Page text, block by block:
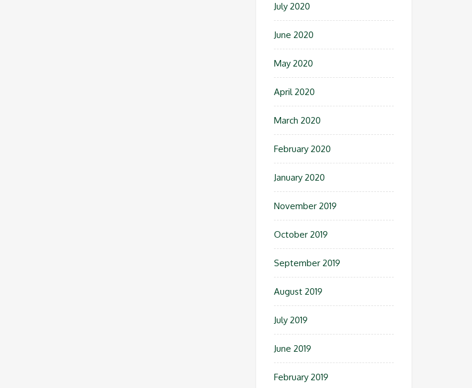
July 2020
June 2020
May 2020
April 2020
March 2020
February 2020
January 2020
November 2019
October 2019
September 2019
August 2019
July 2019
June 2019
February 2019